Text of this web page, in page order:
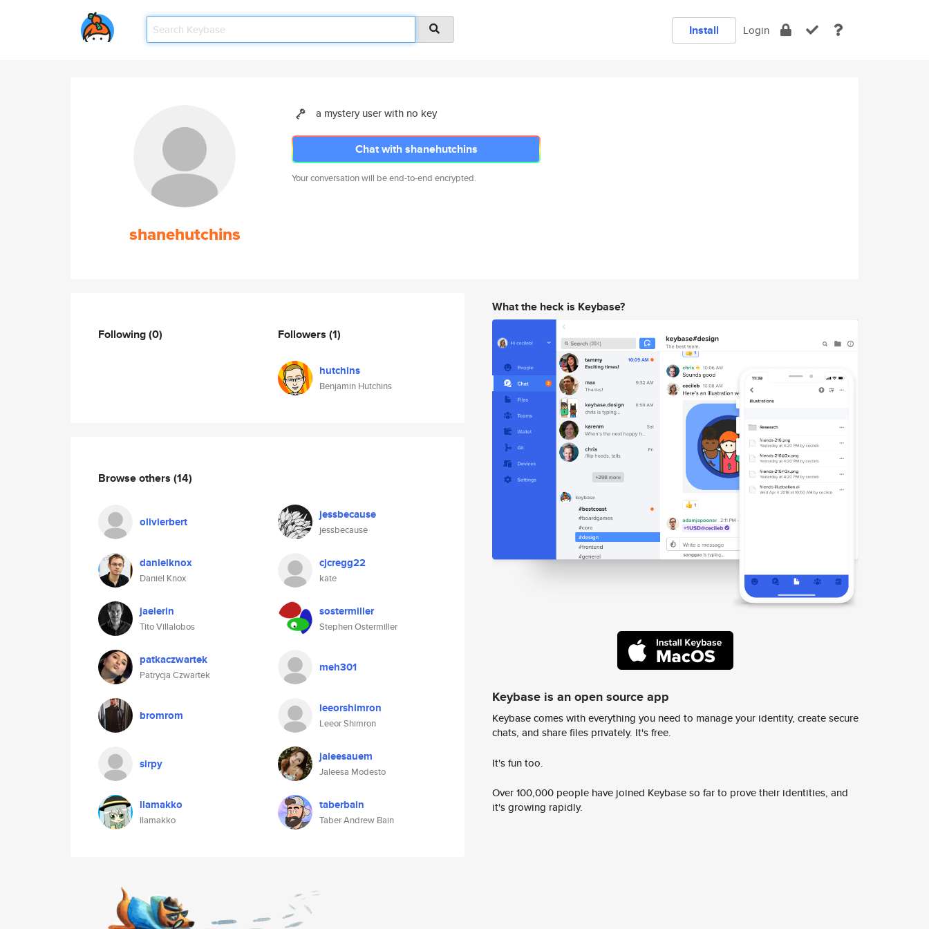
Install Login
shanehutchins
a mystery user with no key
Chat with shanehutchins
Your conversation will be end-to-end encrypted.
Following(0) Followers (1)
hutchins
Benjamin Hutchins
Browse others (14)
olivierbert jessbecause
jessbecause
danielknox
Daniel Knox
cjcregg22
kate
jaelerin
Tito Villalobos
sostermiller
Stephen Ostermiller
patkaczwartek
Patrycja Czwartek
meh301
bromrom leeorshimron
Leeor Shimron
sirpy jaleesauem
Jaleesa Modesto
llamakko
llamakko
taberbain
Taber Andrew Bain
What the heck is Keybase?
Keybase is an open source app
Keybase comes with everything you need to manage your identity, create secure
chats, and share files privately. It's free.
It's fun too.
Over 100,000 people have joined Keybase so far to prove their identities, and
it's growing rapidly.